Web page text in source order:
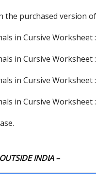
the purchased version
in Cursive Worksheet
in Cursive Worksheet
in Cursive Worksheet
in Cursive Worksheet
INDIA –